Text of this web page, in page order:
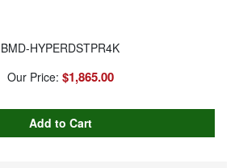
BMD-HYPERDSTPR4K
Our Price: $1,865.00